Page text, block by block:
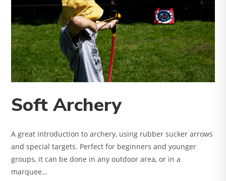
Soft Archery
A great introduction to archery, using rubber sucker arrows
and special targets. Perfect for beginners and younger
groups, it can be done in any outdoor area, or in a
marquee…